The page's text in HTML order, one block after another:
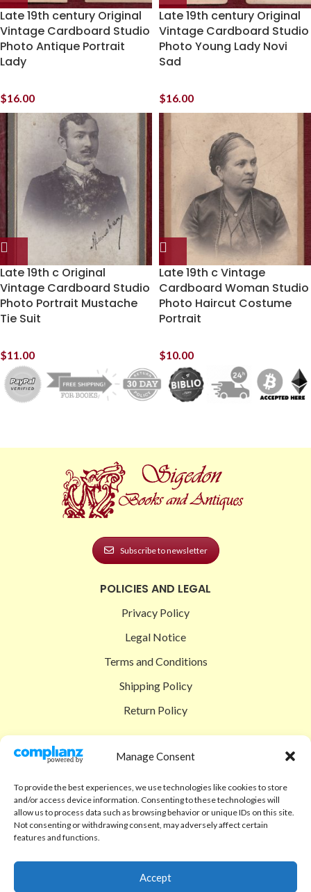
Manage Consent
To provide the best experiences, we use technologies like cookies to store
and/or access device information. Consenting to these technologies will
allow us to process data such as browsing behavior or unique IDs on this site.
Not consenting or withdrawing consent, may adversely affect certain
features and functions.
Accept
Late 19th century Original
Vintage Cardboard Studio
Photo Antique Portrait
Lady
$16.00
Late 19th century Original
Vintage Cardboard Studio
Photo Young Lady Novi
Sad
$16.00
Late 19th c Original
Vintage Cardboard Studio
Photo Portrait Mustache
Tie Suit
$11.00
Late 19th c Vintage
Cardboard Woman Studio
Photo Haircut Costume
Portrait
$10.00
Subscribe to newsletter
POLICIES AND LEGAL
Privacy Policy
Legal Notice
Terms and Conditions
Shipping Policy
Return Policy
Shop
Checkout
Cart
Code of Ethics